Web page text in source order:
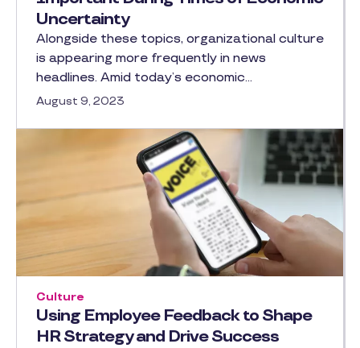
Uncertainty
Alongside these topics, organizational culture
is appearing more frequently in news
headlines. Amid today’s economic…
August 9, 2023
Using Employee Feedback to Shape
HR Strategy and Drive Success
Culture